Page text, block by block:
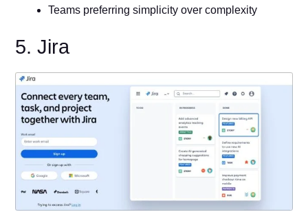
Teams preferring simplicity over complexity
5. Jira